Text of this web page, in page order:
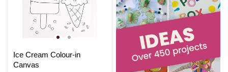
Ice Cream Colour-in
Canvas